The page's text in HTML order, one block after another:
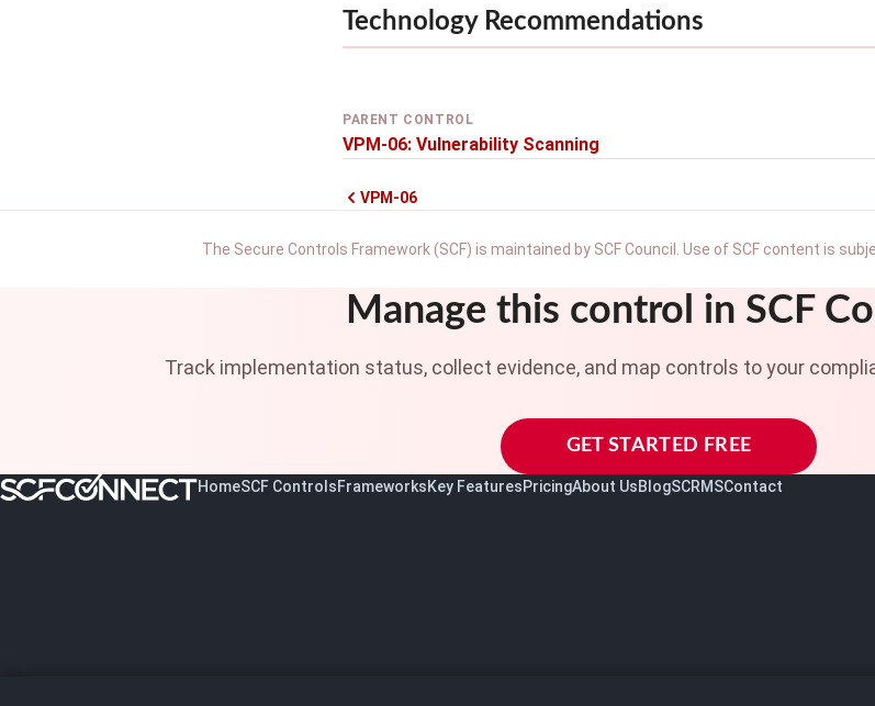
Technology Recommendations
PARENT CONTROL
VPM-06: Vulnerability Scanning
VPM-06
The Secure Controls Framework (SCF) is maintained by SCF Council. Use of SCF content is
Manage this control in SCF
Track implementation status, collect evidence, and map controls to your
GET STARTED FREE
HomeSCF ControlsFrameworksKey FeaturesPricingAbout UsBlogSCRMSContact